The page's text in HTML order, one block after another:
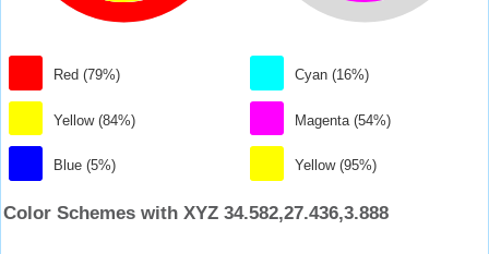
Red (79%)
Yellow (84%)
Blue (5%)
Cyan (16%)
Magenta (54%)
Yellow (95%)
Color Schemes with XYZ 34.582,27.436,3.888